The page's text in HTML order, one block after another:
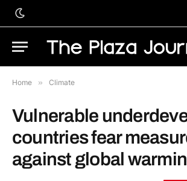
Home » Climate
Vulnerable
countries fear
against global